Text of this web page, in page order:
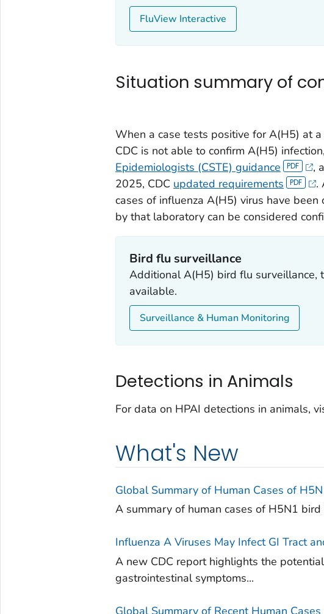
FluView Interactive
Situation summary of
When a case tests positive for A(H5) at
CDC is not able to confirm A(H5)
Epidemiologists (CSTE) guidance
,
2025, CDC updated requirements
.
cases of influenza A(H5) virus have
by that laboratory can be considered
Bird flu surveillance
Additional A(H5) bird flu surveillance,
available.
Surveillance & Human Monitoring
Detections in Animals
For data on HPAI detections in animals,
What's New
Global Summary of Human Cases of
A summary of human cases of H5N1
Influenza A Viruses May Infect GI Tract
A new CDC report highlights the
gastrointestinal symptoms...
Global Summary of Recent Human